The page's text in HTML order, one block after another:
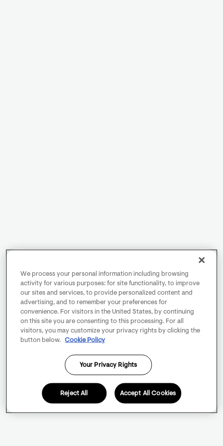
We process your personal information including browsing
activity for various purposes: for site functionality, to improve
our sites and services, to provide personalized content and
advertising, and to remember your preferences for
convenience. For visitors in the United States, by continuing
on this site you are consenting to this processing. For all
visitors, you may customize your privacy rights by clicking the
button below.
Cookie Policy
Your Privacy Rights
Reject All Accept All Cookies